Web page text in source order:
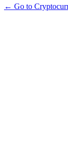
← Go to